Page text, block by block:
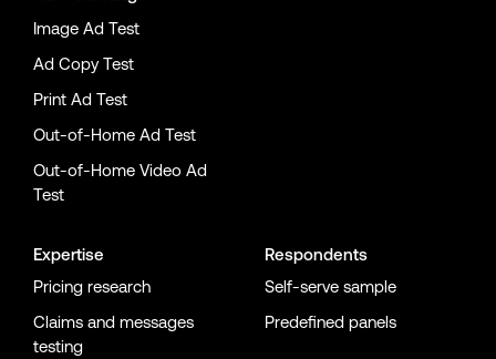
Image Ad Test
Ad Copy Test
Print Ad Test
Out-of-Home Ad Test
Out-of-Home Video Ad
Test
Expertise
Pricing research
Claims and messages
testing
Respondents
Self-serve sample
Predefined panels